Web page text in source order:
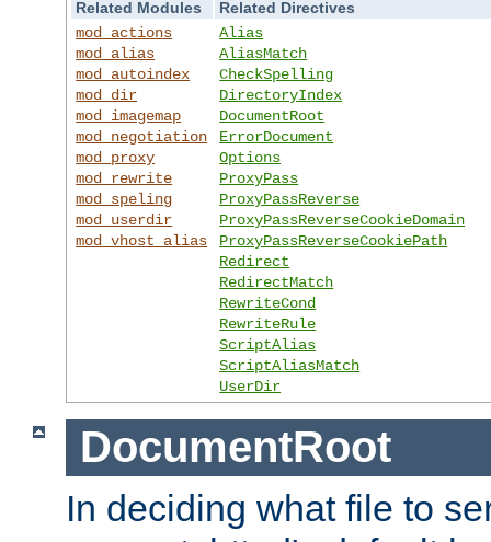
Related Modules
Related Directives
mod_actions
mod_alias
mod_autoindex
mod_dir
mod_imagemap
mod_negotiation
mod_proxy
mod_rewrite
mod_speling
mod_userdir
mod_vhost_alias
Alias
AliasMatch
CheckSpelling
DirectoryIndex
DocumentRoot
ErrorDocument
Options
ProxyPass
ProxyPassReverse
ProxyPassReverseCookieDomain
ProxyPassReverseCookiePath
Redirect
RedirectMatch
RewriteCond
RewriteRule
ScriptAlias
ScriptAliasMatch
UserDir
DocumentRoot
In deciding what file to